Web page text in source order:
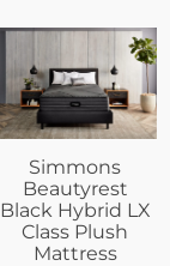
Simmons
Beautyrest
Black Hybrid LX
Class Plush
Mattress